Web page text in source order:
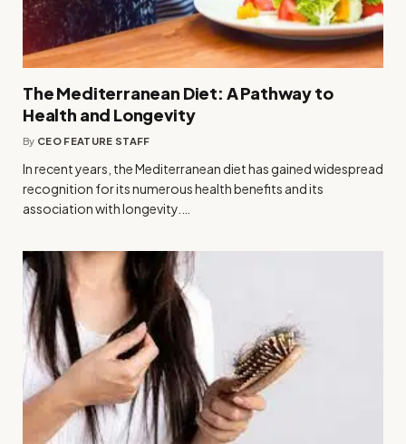
The Mediterranean Diet: A Pathway to
Health and Longevity
By CEO FEATURE STAFF
In recent years, the Mediterranean diet has gained widespread
recognition for its numerous health benefits and its
association with longevity.…